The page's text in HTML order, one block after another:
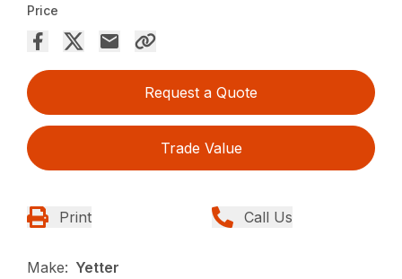
Price
Request a Quote
Trade Value
Print Call Us
Make: Yetter